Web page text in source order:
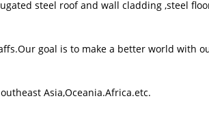
steel roof and wall cladding ,steel
goal is to make a better world with
Asia,Oceania.Africa.etc.